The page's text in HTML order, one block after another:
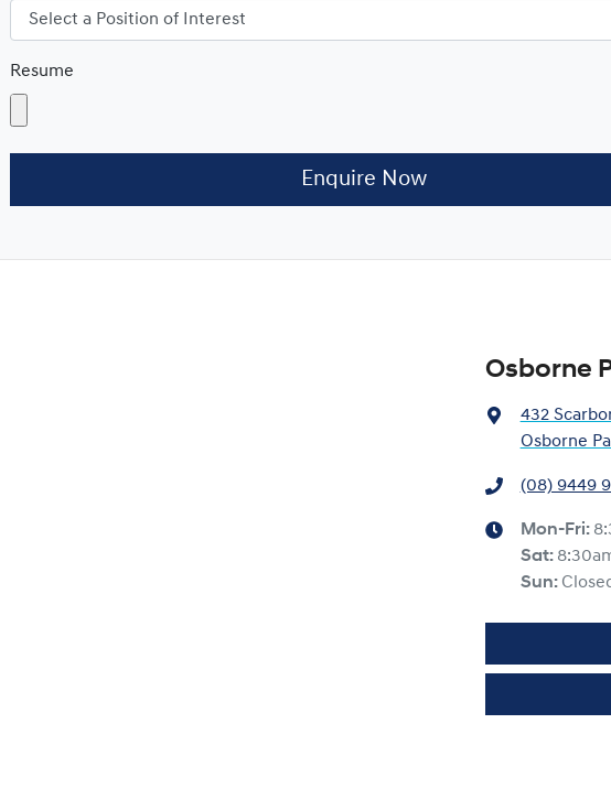
Resume
Enquire Now
Osborne
432
Osborne
(08) 9449
Mon-Fri:
Sat:
Sun: